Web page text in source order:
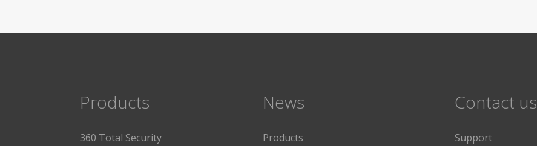
Products
360 Total Security
News
Products
Contact us
Support